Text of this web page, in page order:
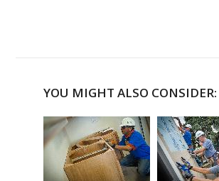
YOU MIGHT ALSO CONSIDER: